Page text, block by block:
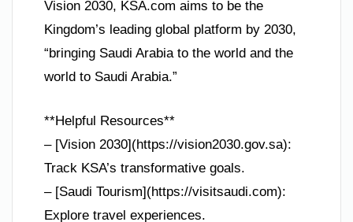
Vision 2030, KSA.com aims to be the
Kingdom’s leading global platform by 2030,
“bringing Saudi Arabia to the world and the
world to Saudi Arabia.”
**Helpful Resources**
– [Vision 2030](https://vision2030.gov.sa):
Track KSA’s transformative goals.
– [Saudi Tourism](https://visitsaudi.com):
Explore travel experiences.